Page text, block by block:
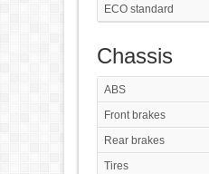
ECO standard
Chassis
ABS
Front brakes
Rear brakes
Tires